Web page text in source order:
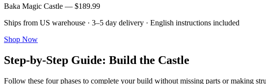
Baka Magic Castle — $189.99
Ships from US warehouse · 3–5 day delivery · English instructions included
Shop Now
Step-by-Step Guide: Build the Castle
Follow these four phases to complete your build without missing parts or making